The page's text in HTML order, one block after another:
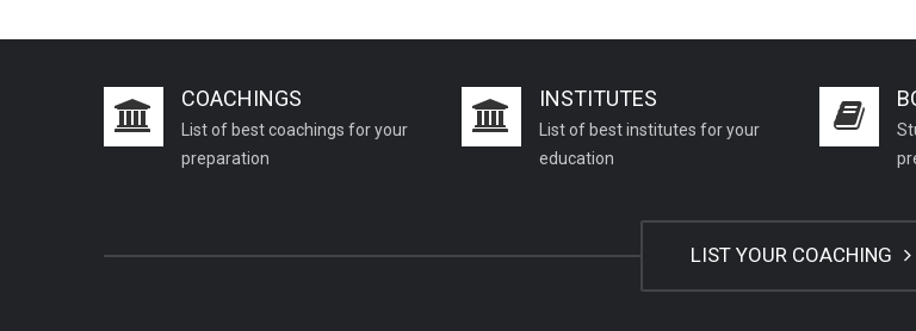
COACHINGS
List of best coachings for your
preparation
INSTITUTES
List of best institutes for your
education
LIST YOUR COACHING